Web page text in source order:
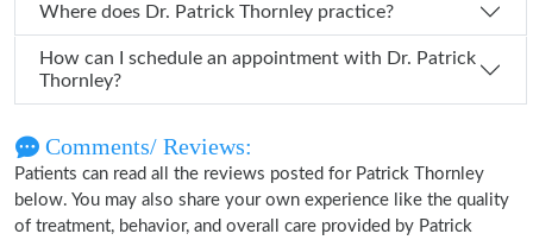
Where does Dr. Patrick Thornley practice?
How can I schedule an appointment with Dr. Patrick
Thornley?
Comments/ Reviews:
Patients can read all the reviews posted for Patrick Thornley
below. You may also share your own experience like the quality
of treatment, behavior, and overall care provided by Patrick